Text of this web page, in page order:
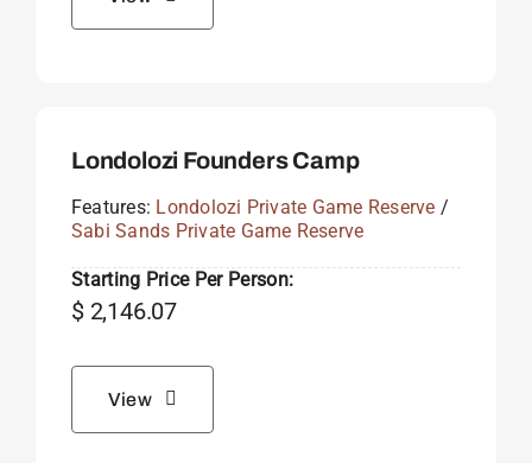
Londolozi Founders Camp
Features: Londolozi Private Game Reserve /
Sabi Sands Private Game Reserve
Starting Price Per Person:
$2,146.07
View